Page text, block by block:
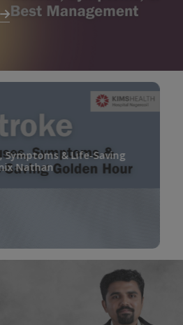
Symptoms & Life-Saving
Jenix Nathan